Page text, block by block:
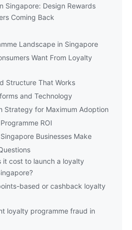
Singapore: Design Rewards
Coming Back
Landscape in Singapore
Want From Loyalty
Structure That Works
and Technology
Strategy for Maximum Adoption
ROI
Businesses Make
it cost to launch a loyalty
based or cashback loyalty
loyalty programme fraud in